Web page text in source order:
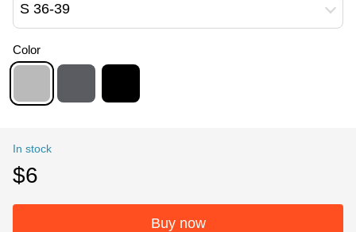
S 36-39
Color
In stock
$6
Buy now